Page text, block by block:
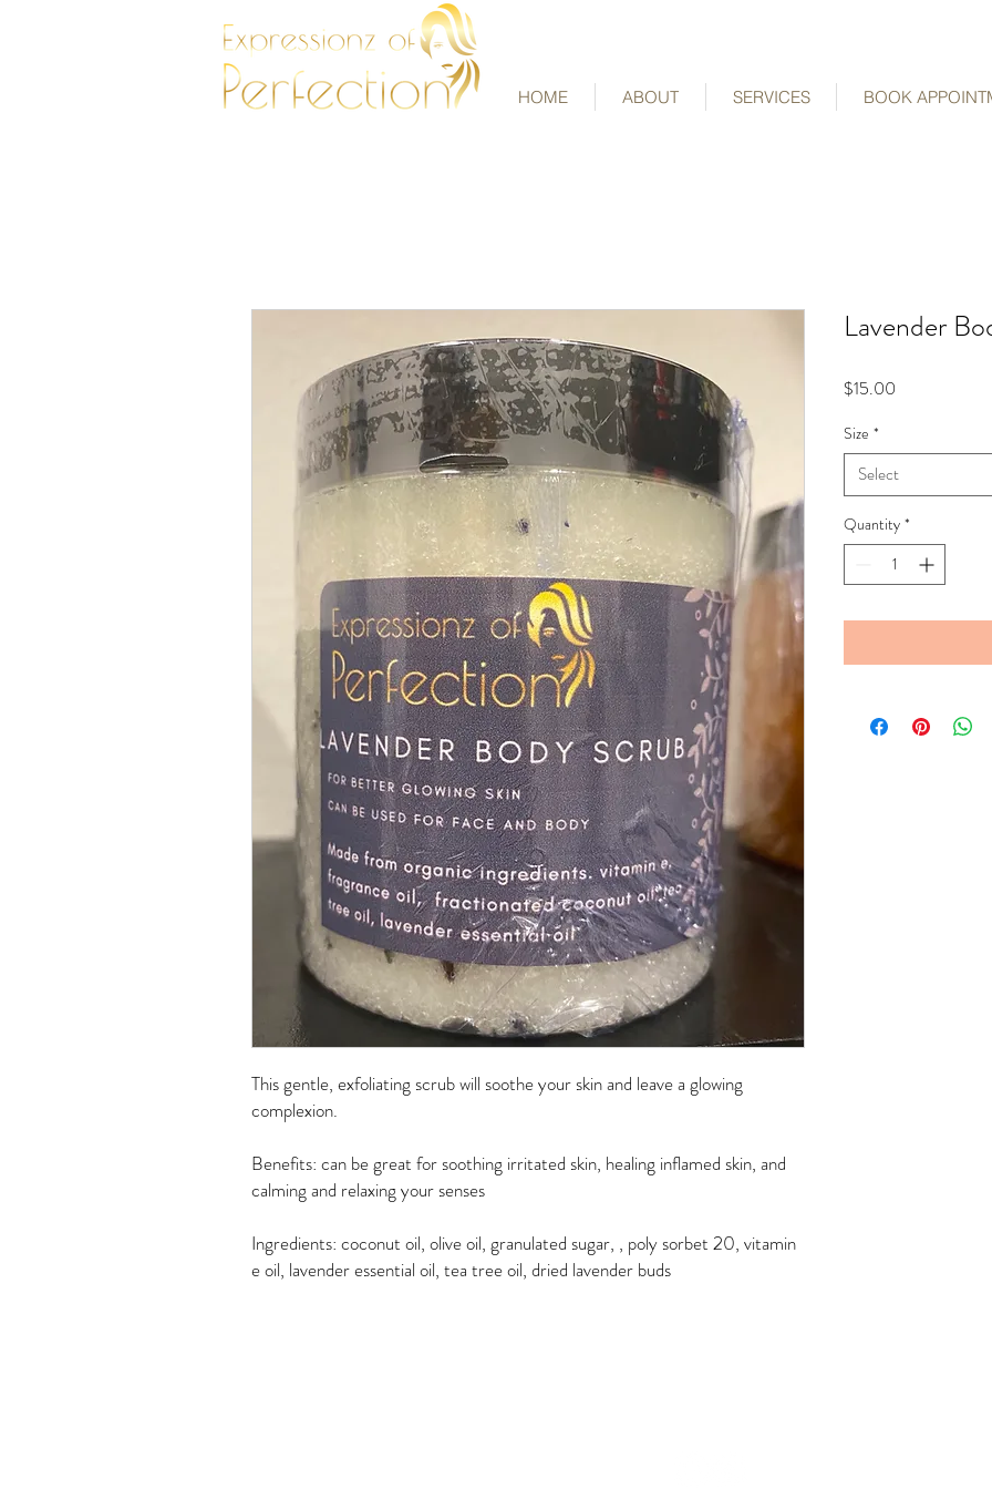
HOME ABOUT SERVICES BOOK
This gentle, exfoliating scrub will soothe your skin and leave a glowing
complexion.
Benefits: can be great for soothing irritated skin, healing inflamed skin, and
calming and relaxing your senses
Ingredients: coconut oil, olive oil, granulated sugar, , poly sorbet 20, vitamin
e oil, lavender essential oil, tea tree oil, dried lavender buds
Lavender
$15.00
Size *
Select
Quantity *